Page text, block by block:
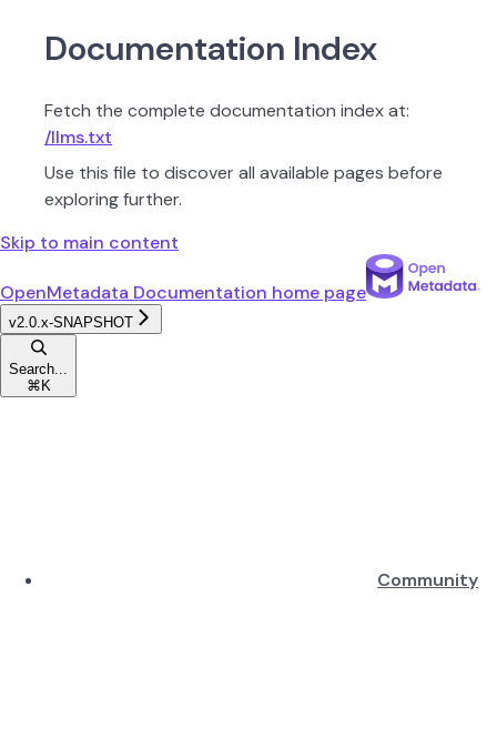
Documentation Index
Fetch the complete documentation index at:
/llms.txt
Use this file to discover all available pages before
exploring further.
Skip to main content
OpenMetadata Documentation home page
v2.0.x-SNAPSHOT
Search...
⌘ K
Community